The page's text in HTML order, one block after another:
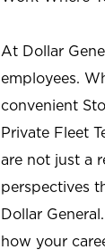
At Dollar
employees.
convenient
Private Fleet
are not just a
perspectives
Dollar
how your